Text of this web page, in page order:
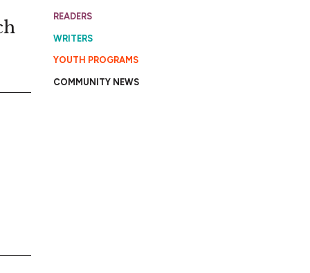
READERS
WRITERS
YOUTH PROGRAMS
COMMUNITY NEWS